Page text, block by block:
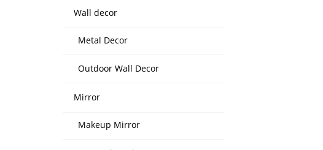
Wall decor
Metal Decor
Outdoor Wall Decor
Mirror
Makeup Mirror